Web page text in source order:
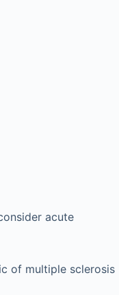
acute
of multiple sclerosis